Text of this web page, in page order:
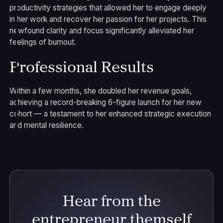
productivity strategies that allowed her to engage deeply
in her work and recover her passion for her projects. This
newfound clarity and focus significantly alleviated her
feelings of burnout.
Professional Results
Within a few months, she doubled her revenue goals,
achieving a record-breaking 6-figure launch for her new
cohort — a testament to her enhanced strategic execution
and mental resilience.
Hear from the